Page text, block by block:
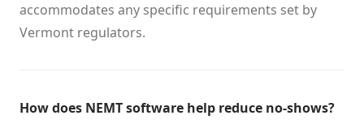
accommodates any specific requirements set by
Vermont regulators.
How does NEMT software help reduce no-shows?